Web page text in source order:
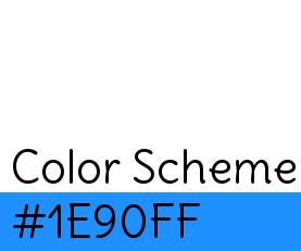
Color
#1E90FF